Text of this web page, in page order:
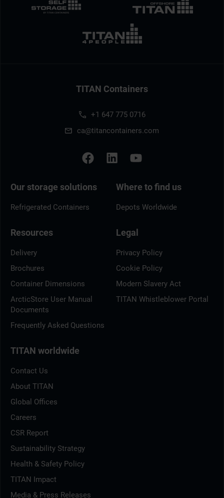
TITAN Containers
+1 647 775 0716
ca@titancontainers.com
Our storage solutions
Refrigerated Containers
Where to find us
Depots Worldwide
Resources
Delivery
Brochures
Container Dimensions
ArcticStore User Manual
Documents
Frequently Asked Questions
Legal
Privacy Policy
Cookie Policy
Modern Slavery Act
TITAN Whistleblower Portal
TITAN worldwide
Contact Us
About TITAN
Global Offices
Careers
CSR Report
Sustainability Strategy
Health & Safety Policy
TITAN Impact
Media & Press Releases